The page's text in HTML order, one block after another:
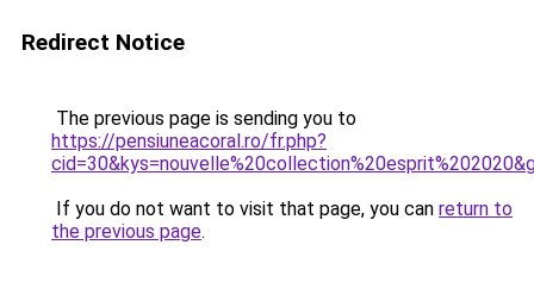
Redirect Notice
The previous page is sending you to
https://pensiuneacoral.ro/fr.php?
If you do not want to visit that page, you can return to
the previous page.